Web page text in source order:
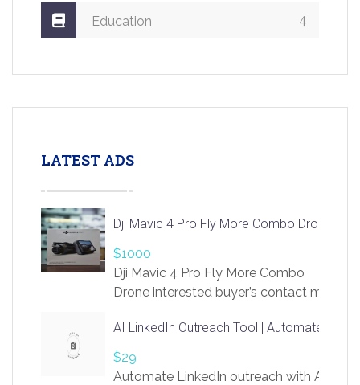
Education 4
LATEST ADS
Dji Mavic 4 Pro Fly More Combo Drone
$1000
Dji Mavic 4 Pro Fly More Combo
Drone interested buyer’s contact me
AI LinkedIn Outreach Tool | Automate Lead
$29
Automate LinkedIn outreach with AI.